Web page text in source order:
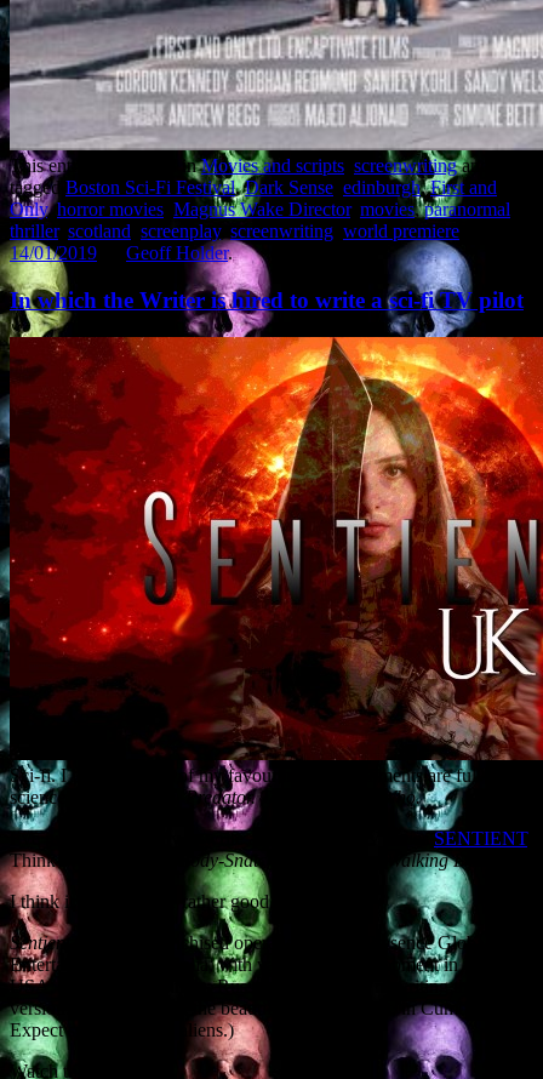
This entry was posted inMovies and scripts screenwritingand
tagged Boston Sci-Fi Festival,Dark Sense edinburgh,First and
Only,horror movies Magnus Wake Director, movies,paranormal
thriller, scotland screenplay, screenwriting world premiere
14/01/2019
Geoff Holder.
In which the Writer is hired to write a sci-fi TV pilot
Sci-fi. I love it. Many of my favourite screen moments are full-on
science fiction.
Predator. Terminator. Dr Who.
I’ve just been hired by to write a pilot for the TV series SENTIENT.
Think
Invasion of the Body-Snatchers
The Walking Dead.
I think it’s going to be rather good.
Sentient
is a multi-franchised operation run by Presence Global
Entertainment in Australia, with variants in development in the
USA, Germany, Australia, Russia and Africa. I’m writing the UK
version. It will be set in the beautiful Lake District, in Cumbria.
Expect scenery. (And aliens.)
Watch this space.